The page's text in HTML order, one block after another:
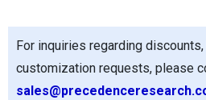
For inquiries regarding
customization requests, please